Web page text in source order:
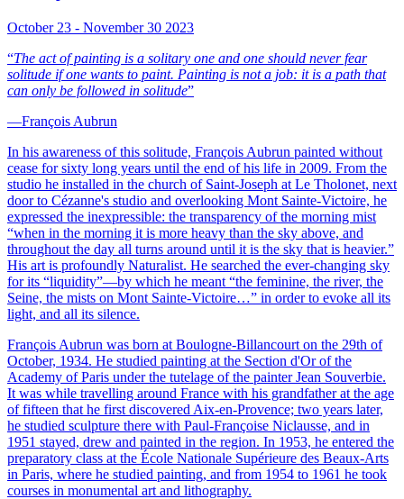
October 23 - November 30 2023
“The act of painting is a solitary one and one should never fear
solitude if one wants to paint. Painting is not a job: it is a path that
can only be followed in solitude”
—François Aubrun
In his awareness of this solitude, François Aubrun painted without
cease for sixty long years until the end of his life in 2009. From the
studio he installed in the church of Saint-Joseph at Le Tholonet, next
door to Cézanne's studio and overlooking Mont Sainte-Victoire, he
expressed the inexpressible: the transparency of the morning mist
“when in the morning it is more heavy than the sky above, and
throughout the day all turns around until it is the sky that is heavier.”
His art is profoundly Naturalist. He searched the ever-changing sky
for its “liquidity”—by which he meant “the feminine, the river, the
Seine, the mists on Mont Sainte-Victoire…” in order to evoke all its
light, and all its silence.
François Aubrun was born at Boulogne-Billancourt on the 29th of
October, 1934. He studied painting at the Section d'Or of the
Academy of Paris under the tutelage of the painter Jean Souverbie.
It was while travelling around France with his grandfather at the age
of fifteen that he first discovered Aix-en-Provence; two years later,
he studied sculpture there with Paul-Françoise Niclausse, and in
1951 stayed, drew and painted in the region. In 1953, he entered the
preparatory class at the École Nationale Supérieure des Beaux-Arts
in Paris, where he studied painting, and from 1954 to 1961 he took
courses in monumental art and lithography.